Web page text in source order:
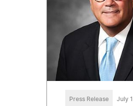
Press Release July